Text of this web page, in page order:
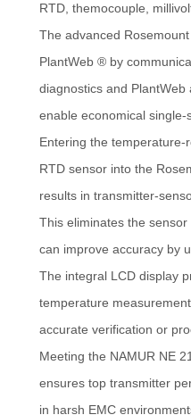
RTD, themocouple,
The advanced
PlantWeb ® by
diagnostics and
enable economical single-
Entering the temperature-
RTD sensor into the
results in transmitter-
This eliminates the
can improve accuracy by
The integral LCD display
temperature
accurate verification or
Meeting the NAMUR NE
ensures top transmitter
in harsh EMC